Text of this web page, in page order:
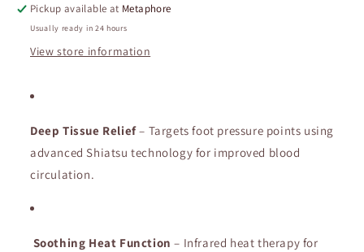
&amp;
Remote
|
Shiatsu
Spa
Device
for
Relief
Relaxation
&amp;
Remote
Shiatsu
Device
for
Pickup available at Metaphore
Usually ready in 24 hours
View store information
Deep Tissue Relief– Targetsfoot pressure points using
advancedShiatsutechnology for improved blood
circulation.
Soothing Heat Function – Infrared heattherapy for